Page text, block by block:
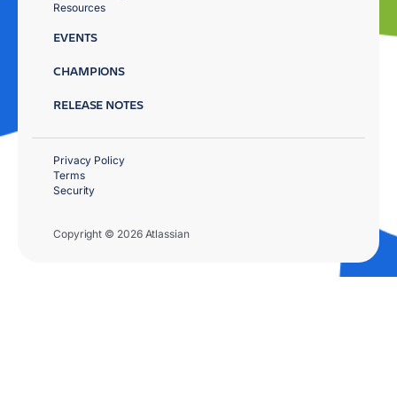
Resources
EVENTS
CHAMPIONS
RELEASE NOTES
Copyright © 2026 Atlassian
Privacy Policy
Terms
Security